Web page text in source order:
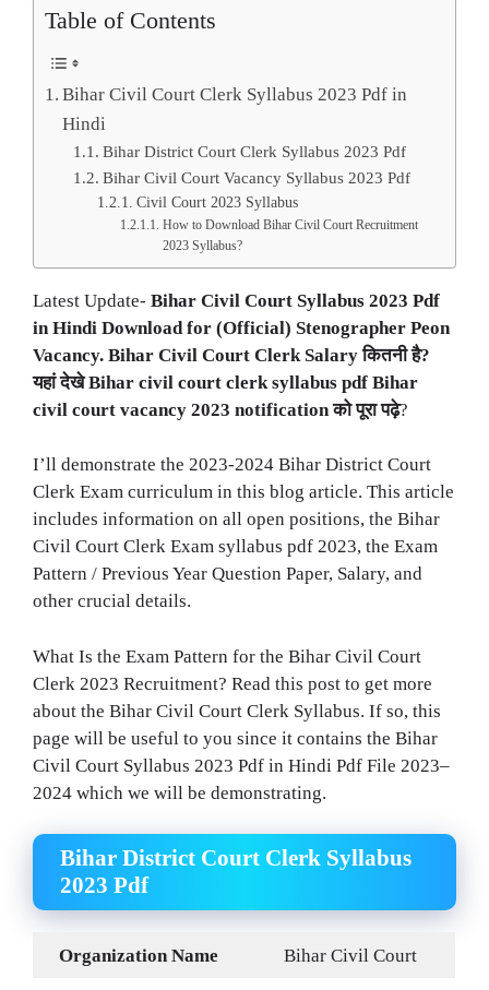
Table of Contents
Bihar Civil Court Clerk Syllabus 2023 Pdf in
Hindi
Bihar District Court Clerk Syllabus 2023 Pdf
Bihar Civil Court Vacancy Syllabus 2023 Pdf
Civil Court 2023 Syllabus
How to Download Bihar Civil Court Recruitment
2023 Syllabus?
Latest Update- Bihar Civil Court Syllabus 2023 Pdf
in Hindi Download for (Official) Stenographer Peon
Vacancy. Bihar Civil Court Clerk Salary कितनी है?
यहां देखे Bihar civil court clerk syllabus pdf Bihar
civil court vacancy 2023 notification को पूरा पढ़े?
I’ll demonstrate the 2023-2024 Bihar District Court
Clerk Exam curriculum in this blog article. This article
includes information on all open positions, the Bihar
Civil Court Clerk Exam syllabus pdf 2023, the Exam
Pattern / Previous Year Question Paper, Salary, and
other crucial details.
What Is the Exam Pattern for the Bihar Civil Court
Clerk 2023 Recruitment? Read this post to get more
about the Bihar Civil Court Clerk Syllabus. If so, this
page will be useful to you since it contains the Bihar
Civil Court Syllabus 2023 Pdf in Hindi Pdf File 2023–
2024 which we will be demonstrating.
Bihar District Court Clerk Syllabus
2023 Pdf
Organization Name Bihar Civil Court